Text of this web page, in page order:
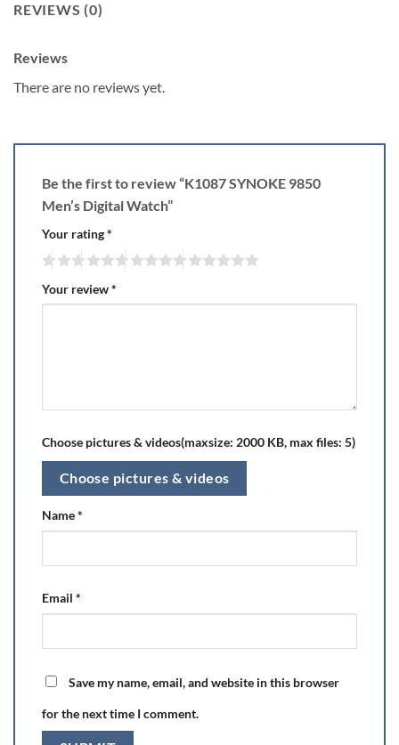
REVIEWS (0)
Reviews
There are no reviews yet.
Be the first to review “K1087 SYNOKE 9850
Men’s Digital Watch”
Your rating*
Your review*
Choose pictures & videos(maxsize: 2000 KB, max files: 5)
Choose pictures & videos
Name*
Email *
Save my name, email, and website in this browser
for the next time I comment.